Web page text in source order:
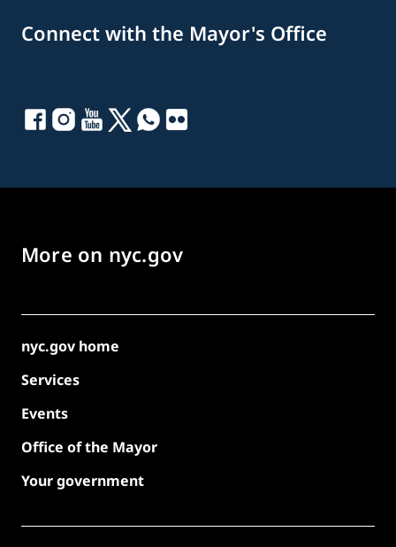
Connect with the Mayor's Office
More on nyc.gov
nyc.gov home
Services
Events
Office of the Mayor
Your government